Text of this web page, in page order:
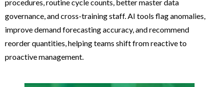
procedures, routine cycle counts, better master data
governance, and cross-training staff. AI tools flag anomalies,
improve demand forecasting accuracy, and recommend
reorder quantities, helping teams shift from reactive to
proactive management.